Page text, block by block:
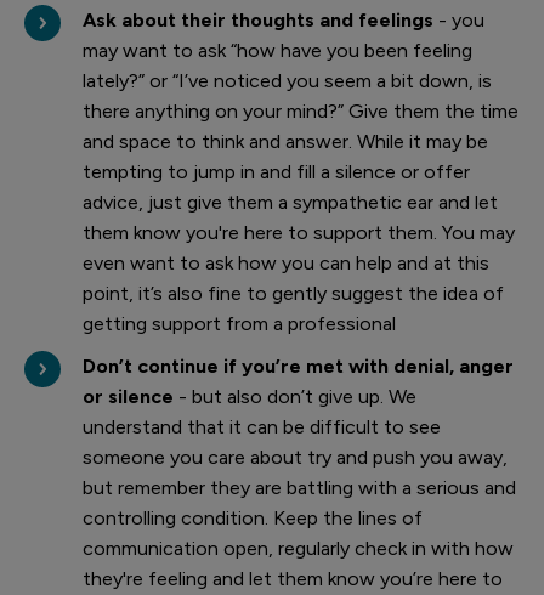
Ask about their thoughts and feelings - you
may want to ask “how have you been feeling
lately?” or “I’ve noticed you seem a bit down, is
there anything on your mind?” Give them the time
and space to think and answer. While it may be
tempting to jump in and fill a silence or offer
advice, just give them a sympathetic ear and let
them know you're here to support them. You may
even want to ask how you can help and at this
point, it’s also fine to gently suggest the idea of
getting support from a professional
Don’t continue if you’re met with denial, anger
or silence - but also don’t give up. We
understand that it can be difficult to see
someone you care about try and push you away,
but remember they are battling with a serious and
controlling condition. Keep the lines of
communication open, regularly check in with how
they're feeling and let them know you’re here to